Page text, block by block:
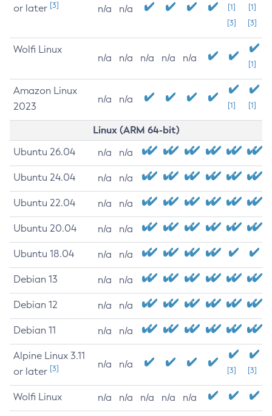
or later [3] n/a n/a
[1]
[3]
[1]
[3]
Wolfi Linux
n/a n/a n/a n/a n/a
[1]
Amazon Linux
2023
n/a n/a
[1] [1]
Linux (ARM 64-bit)
Ubuntu 26.04 n/a n/a
Ubuntu 24.04 n/a n/a
Ubuntu 22.04 n/a n/a
Ubuntu 20.04 n/a n/a
Ubuntu 18.04 n/a n/a
Debian 13 n/a n/a
Debian 12 n/a n/a
Debian 11 n/a n/a
Alpine Linux 3.11
or later [3] n/a n/a
[3] [3]
Wolfi Linux n/a n/a n/a n/a n/a